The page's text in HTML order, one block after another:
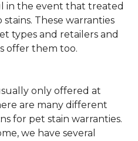
in the event that treated
These warranties
types and retailers and
offer them too.
only offered at
are many different
for pet stain warranties.
we have several